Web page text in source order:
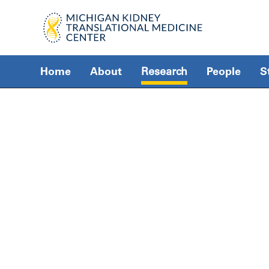
Home About Research People